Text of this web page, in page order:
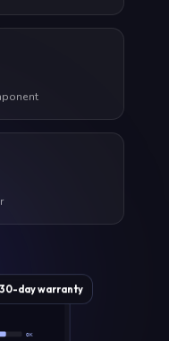
OK
30-day warranty